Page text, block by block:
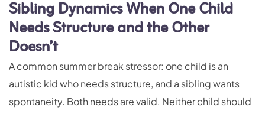
Sibling Dynamics When One Child
Needs Structure and the Other
Doesn’t
A common summer break stressor: one child is an
autistic kid who needs structure, and a sibling wants
spontaneity. Both needs are valid. Neither child should